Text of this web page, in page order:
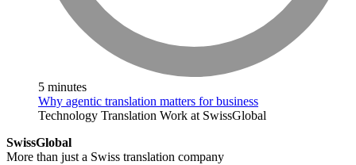
5 minutes
Why agentic translation matters for business
Technology Translation Work at SwissGlobal
SwissGlobal
More than just a Swiss translation company